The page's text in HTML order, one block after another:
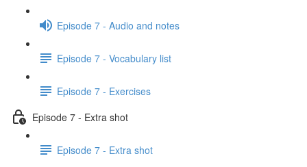
Episode 7 - Audio and notes
Episode 7 - Vocabulary list
Episode 7 - Exercises
Episode 7 - Extra shot
Episode 7 - Extra shot